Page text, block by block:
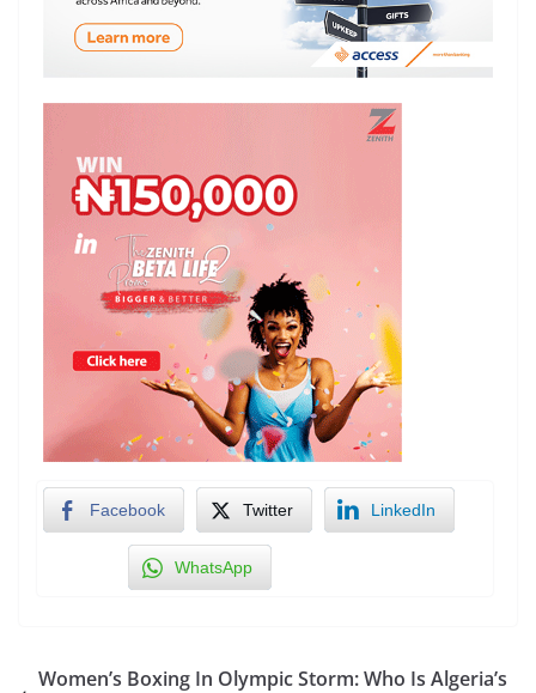
Facebook Twitter LinkedIn
WhatsApp
Women’s Boxing In Olympic Storm: Who Is Algeria’s